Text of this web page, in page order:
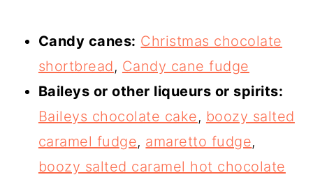
Candy canes: Christmas chocolate
shortbread, Candy cane fudge
Baileys or other liqueurs or spirits:
Baileys chocolate cake, boozy salted
caramel fudge, amaretto fudge,
boozy salted caramel hot chocolate